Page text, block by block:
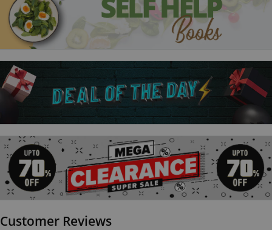
Little hands can explore furry ears; rough noses and fuzzy
paws on five adorable foxes.
The bright pictures; textured patches and simple; repetitive
text will engage even the youngest of babies.
Great fun to share together and don't forget to spot the little
white mouse on every page!
Customer Reviews